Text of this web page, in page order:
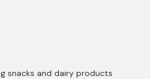
snacks and dairy products